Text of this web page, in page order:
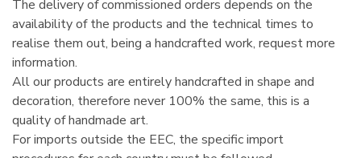
The delivery of commissioned orders depends on the
availability of the products and the technical times to
realise them out, being a handcrafted work, request more
information.
All our products are entirely handcrafted in shape and
decoration, therefore never 100% the same, this is a
quality of handmade art.
For imports outside the EEC, the specific import